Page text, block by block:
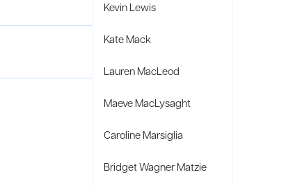
Kevin Lewis
Kate Mack
Lauren MacLeod
Maeve MacLysaght
Caroline Marsiglia
Bridget Wagner Matzie